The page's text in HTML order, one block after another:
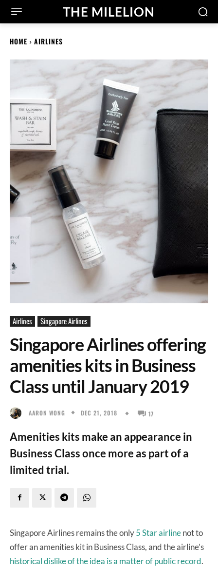
THE MILELION
HOME AIRLINES
Airlines Singapore Airlines
Singapore Airlines offering
amenities kits in Business
Class until January 2019
AARON WONG DEC 21, 2018 17
Amenities kits make an appearance in
Business Class once more as part of a
limited trial.
Singapore Airlines remains the only5 Star airlinenot to
offer an amenities kit in Business Class, and the airline’s
historical dislike of the idea is a matter of public record.